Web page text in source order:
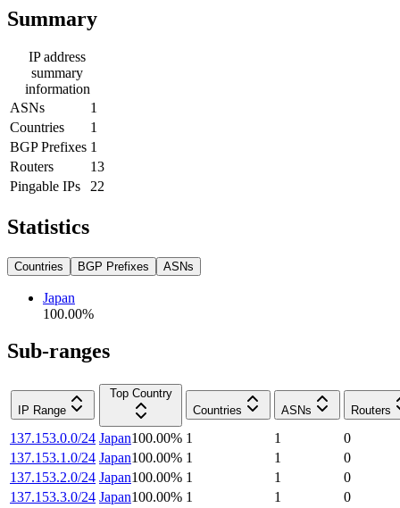
Summary
IP address
summary
information
ASNs
1
Countries
1
BGP Prefixes 1
Routers
13
Pingable IPs
22
Statistics
Countries BGP Prefixes ASNs
Japan
100.00%
Sub-ranges
IP Range
Top Country
Countries
ASNs Routers
137.153.0.0/24 Japan100.00% 1 1
0
137.153.1.0/24 Japan100.00% 1 1
0
137.153.2.0/24 Japan100.00% 1 1
0
137.153.3.0/24 Japan100.00% 1 1
0